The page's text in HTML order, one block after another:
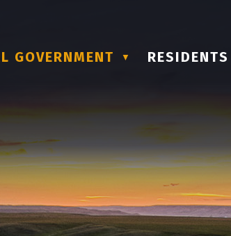
GOVERNMENT ▼ RESIDENTS